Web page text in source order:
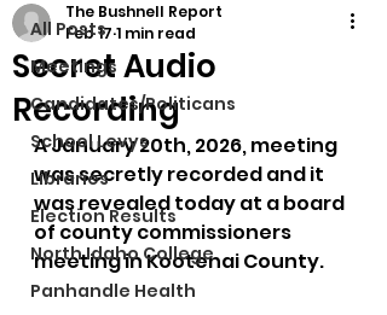
All Posts
Meetings
Candidates/Politicans
School Levys
Libraries
Election Results
North Idaho College
Panhandle Health
Secret Audio
Recording
The Bushnell Report
Feb 17 1 min read
A January 20th, 2026, meeting
was secretly recorded and it
was revealed today at a board
of county commissioners
meeting in Kootenai County.